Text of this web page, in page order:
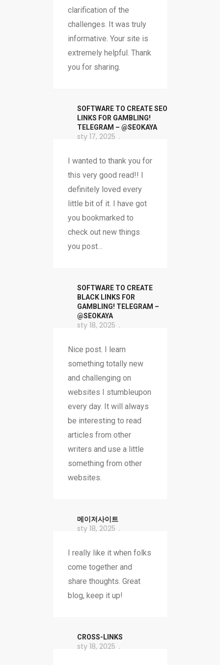
clarification of the
challenges. It was truly
informative. Your site is
extremely helpful. Thank
you for sharing.
SOFTWARE TO CREATE SEO
LINKS FOR GAMBLING!
TELEGRAM – @SEOKAYA
sty 17, 2025
I wanted to thank you for
this very good read!! I
definitely loved every
little bit of it. I have got
you bookmarked to
check out new things
you post…
SOFTWARE TO CREATE
BLACK LINKS FOR
GAMBLING! TELEGRAM –
@SEOKAYA
sty 18, 2025
Nice post. I learn
something totally new
and challenging on
websites I stumbleupon
every day. It will always
be interesting to read
articles from other
writers and use a little
something from other
websites.
메이저사이트
sty 18, 2025
I really like it when folks
come together and
share thoughts. Great
blog, keep it up!
CROSS-LINKS
sty 18, 2025